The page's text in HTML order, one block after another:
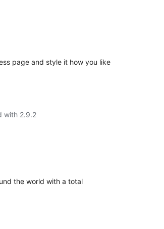
page and style it how you like
with 2.9.2
the world with a total